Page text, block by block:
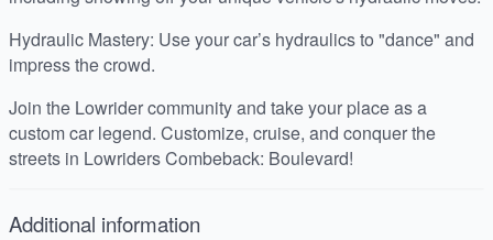
Hydraulic Mastery: Use your car’s hydraulics to "dance" and
impress the crowd.
Join the Lowrider community and take your place as a
custom car legend. Customize, cruise, and conquer the
streets in Lowriders Combeback: Boulevard!
Additional information